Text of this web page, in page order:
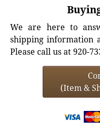
We are here to
shipping information
Please call us at 920-
(Item &